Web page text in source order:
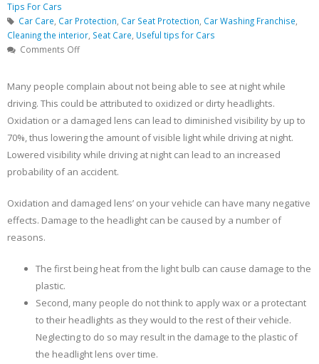
Tips For Cars
Car Care, Car Protection, Car Seat Protection, Car Washing Franchise,
Cleaning the interior, Seat Care, Useful tips for Cars
Comments Offon
While
Driving
At
Night
Because
Oxidized
Dirty
Headlights?
Many people complain about not being able to see at night while
driving. This could be attributed to oxidized or dirty headlights.
Oxidation or a damaged lens can lead to diminished visibility by up to
70%, thus lowering the amount of visible light while driving at night.
Lowered visibility while driving at night can lead to an increased
probability of an accident.
Oxidation and damaged lens’ on your vehicle can have many negative
effects. Damage to the headlight can be caused by a number of
reasons.
The first being heat from the light bulb can cause damage to the
plastic.
Second, many people do not think to apply wax or a protectant
to their headlights as they would to the rest of their vehicle.
Neglecting to do so may result in the damage to the plastic of
the headlight lens over time.